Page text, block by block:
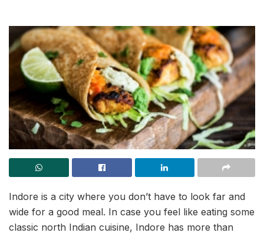
Indore is a city where you don’t have to look far and
wide for a good meal. In case you feel like eating some
classic north Indian cuisine, Indore has more than